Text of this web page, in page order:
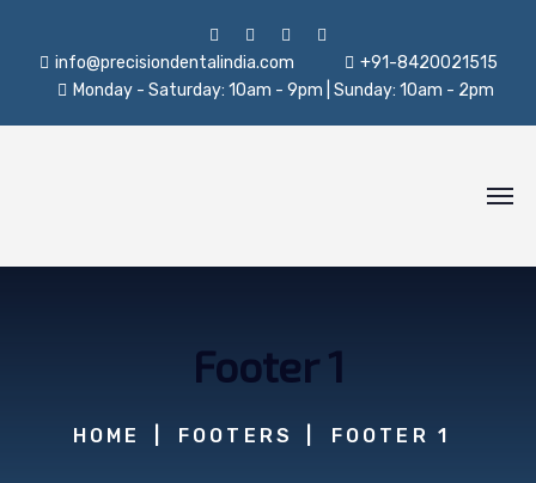
info@precisiondentalindia.com
+91-8420021515
Monday - Saturday: 10am - 9pm | Sunday: 10am - 2pm
Footer 1
HOME FOOTERS FOOTER 1